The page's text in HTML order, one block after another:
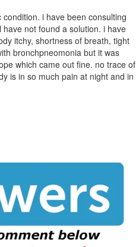
i have been consulting
not found a solution. i have
itchy, shortness of breath, tight
bronchpneomonia but it was
which came out fine. no trace of
is in so much pain at night and in